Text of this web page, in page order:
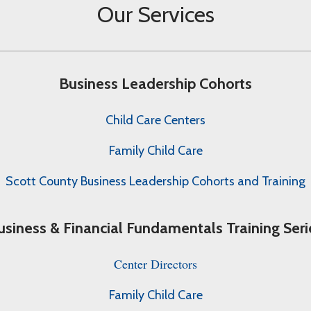
Our Services
Business Leadership Cohorts
Child Care Centers
Family Child Care
Scott County Business Leadership Cohorts and Training
& Financial Fundamentals Training
Center Directors
Family Child Care